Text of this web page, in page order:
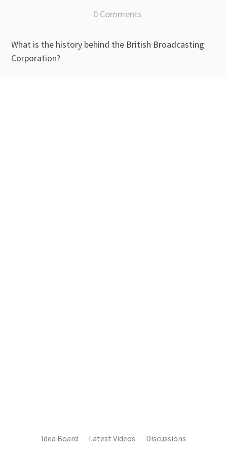
0 Comments
What is the history behind the British Broadcasting
Corporation?
Idea Board Latest Videos Discussions